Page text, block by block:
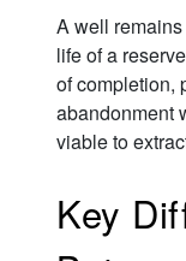
A well
life of a
of completion,
abandonment
viable to
Key